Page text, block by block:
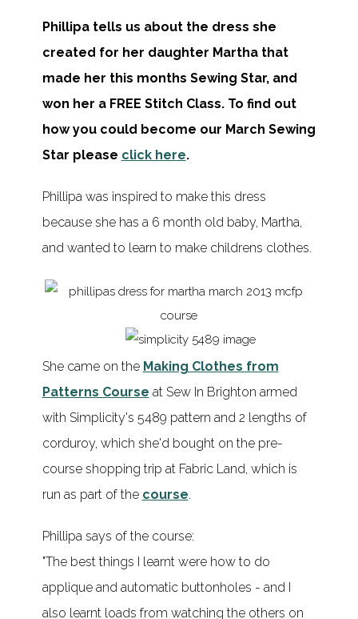
Phillipa tells us about the dress she
created for her daughter Martha that
made her this months Sewing Star, and
won her a FREE Stitch Class. To find out
how you could become our March Sewing
Star please click here.
Phillipa was inspired to make this dress
because she has a 6 month old baby, Martha,
and wanted to learn to make childrens clothes.
She came on the Making Clothes from
Patterns Course at Sew In Brighton armed
with Simplicity's 5489 pattern and 2 lengths of
corduroy, which she'd bought on the pre-
course shopping trip at Fabric Land, which is
run as part of the course.
Phillipa says of the course:
"The best things I learnt were how to do
applique and automatic buttonholes - and I
also learnt loads from watching the others on